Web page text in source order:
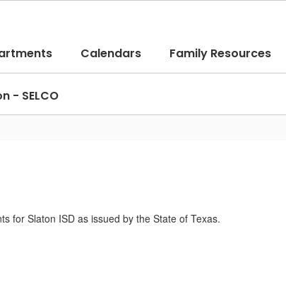
Calendars Family Resources
- SELCO
for Slaton ISD as issued by the State of Texas.